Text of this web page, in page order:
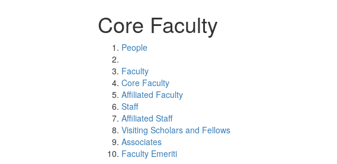
Core Faculty
People
Faculty
Core Faculty
Affiliated Faculty
Staff
Affiliated Staff
Visiting Scholars and Fellows
Associates
Faculty Emeriti